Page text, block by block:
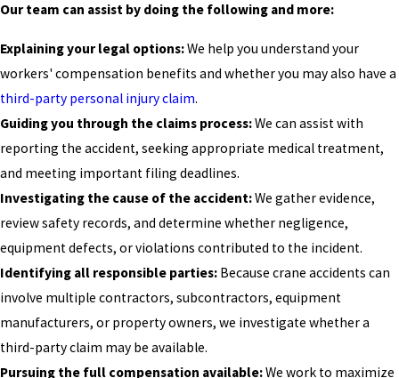
Our team can assist by doing the following and more:
Explaining your legal options:We help you understand your
workers' compensation benefits and whether you may also have a
third-party personal injury claim.
Guiding you through the claims process:We can assist with
reporting the accident, seeking appropriate medical treatment,
and meeting important filing deadlines.
Investigating the cause of the accident:We gather evidence,
review safety records, and determine whether negligence,
equipment defects, or violations contributed to the incident.
Identifying all responsible parties: Because crane accidents can
involve multiple contractors, subcontractors, equipment
manufacturers, or property owners, we investigate whether a
third-party claim may be available.
Pursuing the full compensation available:We work to maximize